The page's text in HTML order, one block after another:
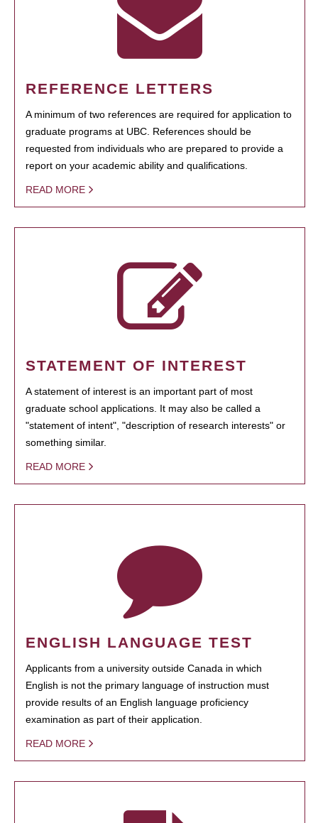
REFERENCE LETTERS
A minimum of two references are required for application to
graduate programs at UBC. References should be
requested from individuals who are prepared to provide a
report on your academic ability and qualifications.
READ MORE
STATEMENT OF INTEREST
A statement of interest is an important part of most
graduate school applications. It may also be called a
"statement of intent", "description of research interests" or
something similar.
READ MORE
ENGLISH LANGUAGE TEST
Applicants from a university outside Canada in which
English is not the primary language of instruction must
provide results of an English language proficiency
examination as part of their application.
READ MORE